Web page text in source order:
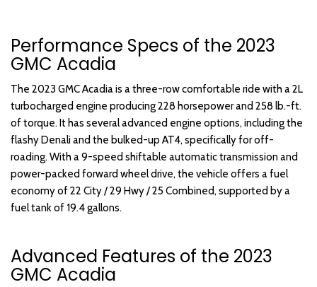
Performance Specs of the 2023
GMC Acadia
The 2023 GMC Acadia is a three-row comfortable ride with a 2L
turbocharged engine producing 228 horsepower and 258 lb.-ft.
of torque. It has several advanced engine options, including the
flashy Denali and the bulked-up AT4, specifically for off-
roading. With a 9-speed shiftable automatic transmission and
power-packed forward wheel drive, the vehicle offers a fuel
economy of 22 City / 29 Hwy / 25 Combined, supported by a
fuel tank of 19.4 gallons.
Advanced Features of the 2023
GMC Acadia